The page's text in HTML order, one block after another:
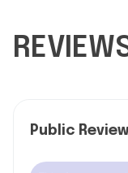
Public